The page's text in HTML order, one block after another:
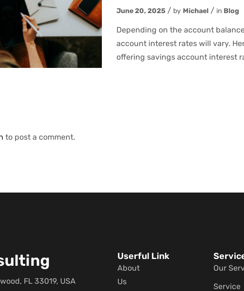
June 20, 2025 by Michael in Blog
Depending on the account
account interest rates will vary.
offering savings account interest
to post a comment.
FL 33019, USA
Userful Link
About
Us
Our
Service